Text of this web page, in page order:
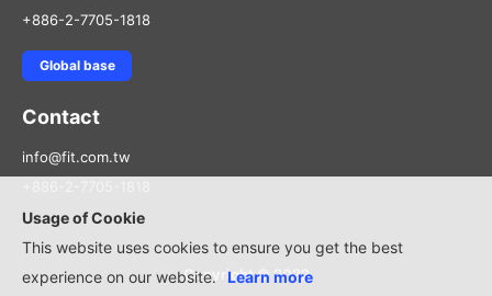
Usage of Cookie
This website uses cookies to ensure you get the best
experience on our website.
Learn more
+886-2-7705-1818
Global base
Contact
info@fit.com.tw
Copyright © 2022